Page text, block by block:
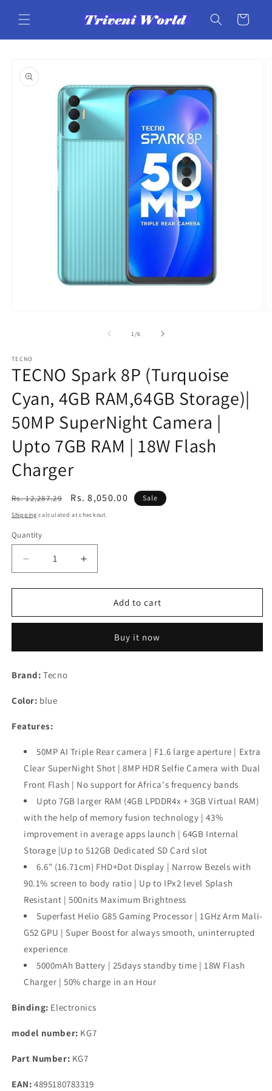
content
Cart
product
information
1 /of
6
TECNO
TECNO Spark 8P (Turquoise
Cyan, 4GB RAM,64GB Storage)|
50MP SuperNight Camera |
Upto 7GB RAM | 18W Flash
Charger
Regular
price
Rs. 12,287.29
Sale
price
Rs. 8,050.00 Sale
Shipping calculated at checkout.
Quantity
Decrease
quantity
for
Spark
Cyan,
RAM,64GB
50MP
Camera
Upto
7GB
RAM
18W
Flash
Charger
Increase
quantity
for
TECNO
Spark
(Turquoise
Cyan,
Upto
7GB
RAM
18W
Flash
Charger
Add to cart
Buy it now
Brand: Tecno
Color: blue
Features:
50MP AI Triple Rear camera | F1.6 large aperture | Extra
Clear SuperNight Shot | 8MP HDR Selfie Camera with Dual
Front Flash | No support for Africa's frequency bands
Upto 7GB larger RAM (4GB LPDDR4x + 3GB Virtual RAM)
with the help of memory fusion technology | 43%
improvement in average apps launch | 64GB Internal
Storage |Up to 512GB Dedicated SD Card slot
6.6" (16.71cm) FHD+Dot Display | Narrow Bezels with
90.1% screen to body ratio | Up to IPx2 level Splash
Resistant | 500nits Maximum Brightness
Superfast Helio G85 Gaming Processor | 1GHz Arm Mali-
G52 GPU | Super Boost for always smooth, uninterrupted
experience
5000mAh Battery | 25days standby time | 18W Flash
Charger | 50% charge in an Hour
Binding: Electronics
model number: KG7
Part Number: KG7
EAN: 4895180783319